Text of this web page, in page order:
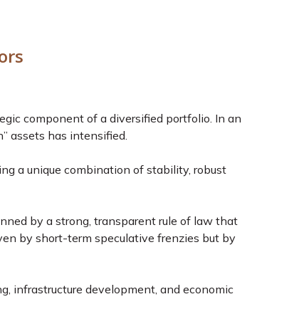
component of a diversified portfolio. In an
assets has intensified.
a unique combination of stability, robust
by a strong, transparent rule of law that
by short-term speculative frenzies but by
infrastructure development, and economic